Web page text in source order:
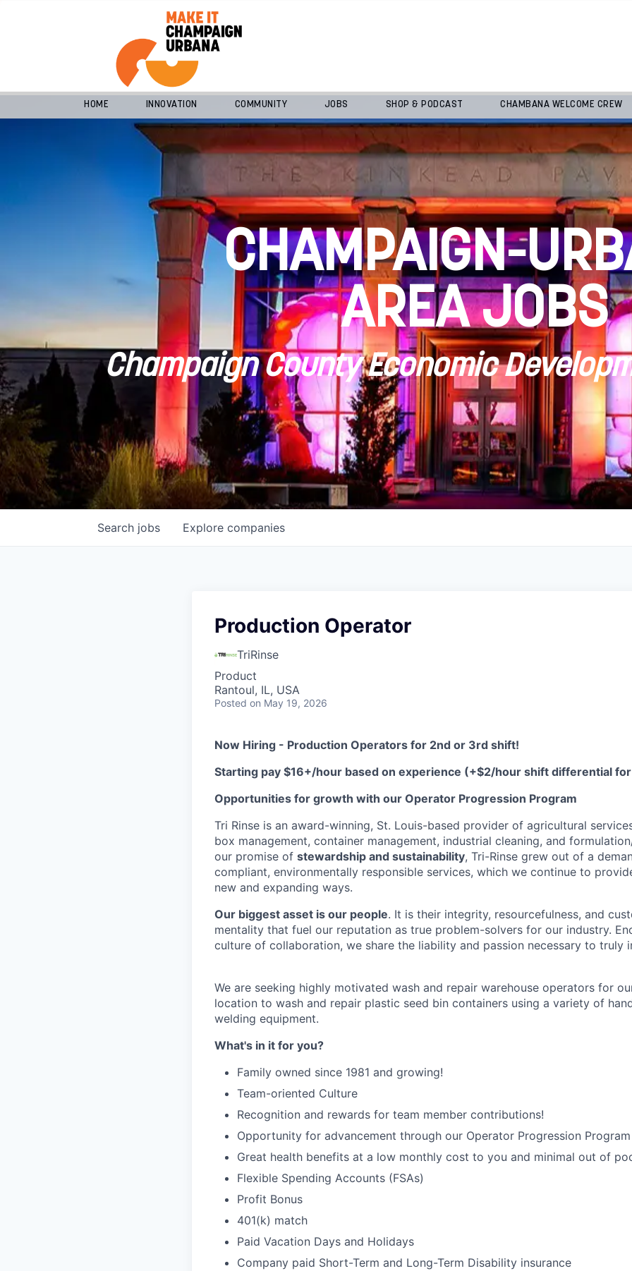
HOME INNOVATION COMMUNITY JOBS SHOP & PODCAST CHAMBANA WELCOME CREW
CHAMPAIGN-
AREA JOBS
Champaign County Economic
Search jobs Explore companies
Production Operator
TriRinse
Product
Rantoul, IL, USA
Posted on May 19, 2026
Now Hiring - Production Operators for 2nd or 3rd shift!
Starting pay $16+/hour based on experience (+$2/hour shift differential
Opportunities for growth with our Operator Progression Program
Tri Rinse is an award-winning, St. Louis-based provider of agricultural
box management, container management, industrial cleaning, and
our promise of stewardship and sustainability, Tri-Rinse grew out of a
compliant, environmentally responsible services, which we continue to
new and expanding ways.
Our biggest asset is our people. It is their integrity, resourcefulness, and
mentality that fuel our reputation as true problem-solvers for our industry.
culture of collaboration, we share the liability and passion necessary to truly
We are seeking highly motivated wash and repair warehouse operators for
location to wash and repair plastic seed bin containers using a variety of
welding equipment.
What's in it for you?
Family owned since 1981 and growing!
Team-oriented Culture
Recognition and rewards for team member contributions!
Opportunity for advancement through our Operator Progression Program
Great health benefits at a low monthly cost to you and minimal out of
Flexible Spending Accounts (FSAs)
Profit Bonus
401(k) match
Paid Vacation Days and Holidays
Company paid Short-Term and Long-Term Disability insurance